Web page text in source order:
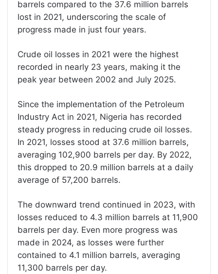
barrels compared to the 37.6 million barrels
lost in 2021, underscoring the scale of
progress made in just four years.
Crude oil losses in 2021 were the highest
recorded in nearly 23 years, making it the
peak year between 2002 and July 2025.
Since the implementation of the Petroleum
Industry Act in 2021, Nigeria has recorded
steady progress in reducing crude oil losses.
In 2021, losses stood at 37.6 million barrels,
averaging 102,900 barrels per day. By 2022,
this dropped to 20.9 million barrels at a daily
average of 57,200 barrels.
The downward trend continued in 2023, with
losses reduced to 4.3 million barrels at 11,900
barrels per day. Even more progress was
made in 2024, as losses were further
contained to 4.1 million barrels, averaging
11,300 barrels per day.